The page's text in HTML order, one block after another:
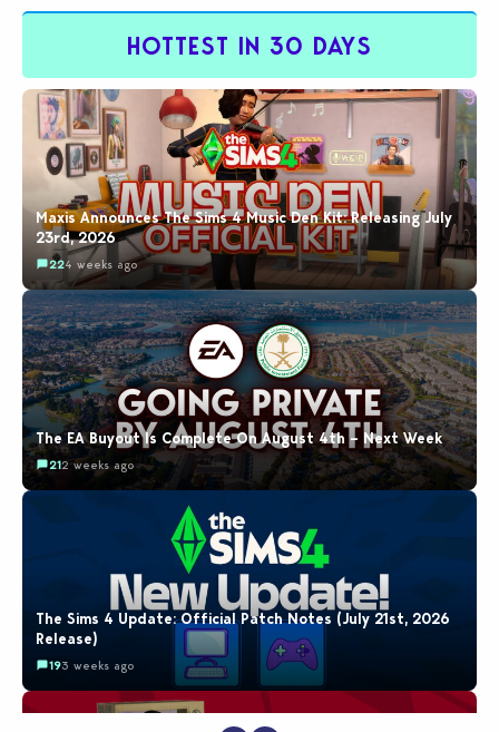
HOTTEST IN 30 DAYS
Maxis Announces The Sims 4 Music Den Kit: Releasing July
23rd, 2026
224 weeks ago
The EA Buyout Is Complete On August 4th – Next Week
212 weeks ago
The Sims 4 Update: Official Patch Notes (July 21st, 2026
Release)
193 weeks ago